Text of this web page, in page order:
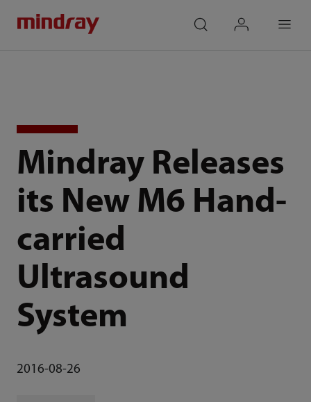
Mindray Releases
its New M6 Hand-
carried
Ultrasound
System
2016-08-26